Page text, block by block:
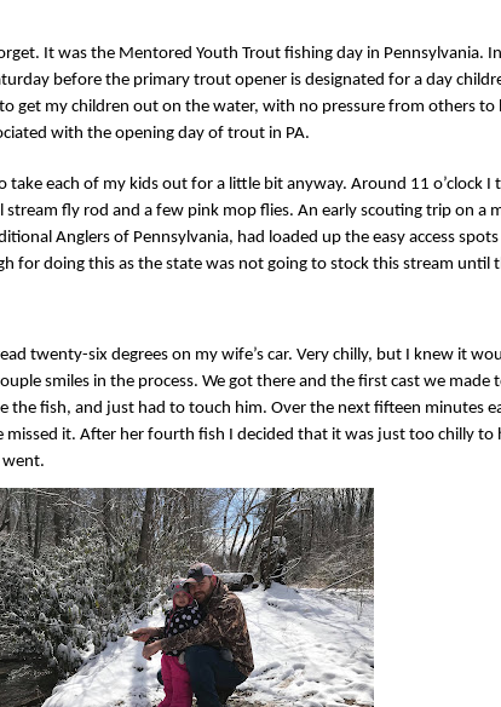
It was the Mentored Youth Trout fishing day in Pennsylvania. In
before the primary trout opener is designated for a day
get my children out on the water, with no pressure from others to
with the opening day of trout in PA.
take each of my kids out for a little bit anyway. Around 11 o’clock I
fly rod and a few pink mop flies. An early scouting trip on a
Anglers of Pennsylvania, had loaded up the easy access
for doing this as the state was not going to stock this stream until
twenty-six degrees on my wife’s car. Very chilly, but I knew it
smiles in the process. We got there and the first cast we
the fish, and just had to touch him. Over the next fifteen minutes
it. After her fourth fish I decided that it was just too chilly to
went.